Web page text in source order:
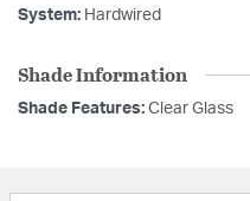
System: Hardwired
Shade Information
Shade Features: Clear Glass